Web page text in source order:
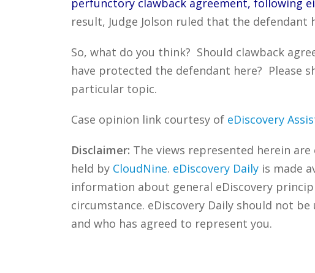
perfunctory clawback agreement, following
result, Judge Jolson ruled that the
So, what do you think? Should clawback
have protected the defendant here? Please
particular topic.
Case opinion link courtesy of eDiscovery
Disclaimer: The views represented herein
held by CloudNine. eDiscovery Dailyis made
information about general eDiscovery
circumstance. eDiscovery Daily should not
and who has agreed to represent you.